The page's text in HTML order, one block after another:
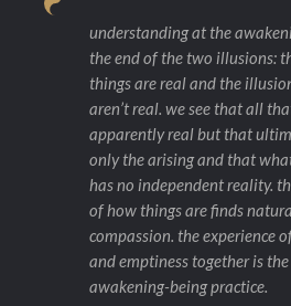
understanding at the
the end of the two illusions:
things are real and the
aren’t real. we see that all
apparently real but that
only the arising and that
has no independent reality.
of how things are finds
compassion. the experience
and emptiness together is the
awakening-being practice.